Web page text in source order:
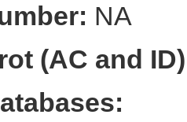
NA
(AC and